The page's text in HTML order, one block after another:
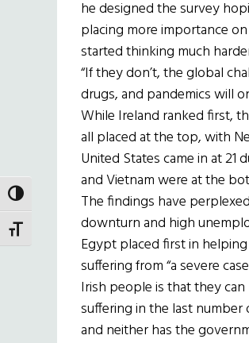
TOGGLE HIGH CONTRAST
TOGGLE FONT SIZE
he designed the survey
placing more importance
started thinking much
“If they don’t, the global
drugs, and pandemics will
While Ireland ranked first,
all placed at the top, with
United States came in at
and Vietnam were at the
The findings have
downturn and high
Egypt placed first in
suffering from “a severe
Irish people is that they
suffering in the last
and neither has the